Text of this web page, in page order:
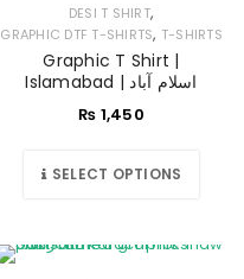
DESI T SHIRT,
GRAPHIC DTF T-SHIRTS, T-SHIRTS
Graphic T Shirt |
Islamabad | اسلام آباد
₨ 1,450
SELECT OPTIONS